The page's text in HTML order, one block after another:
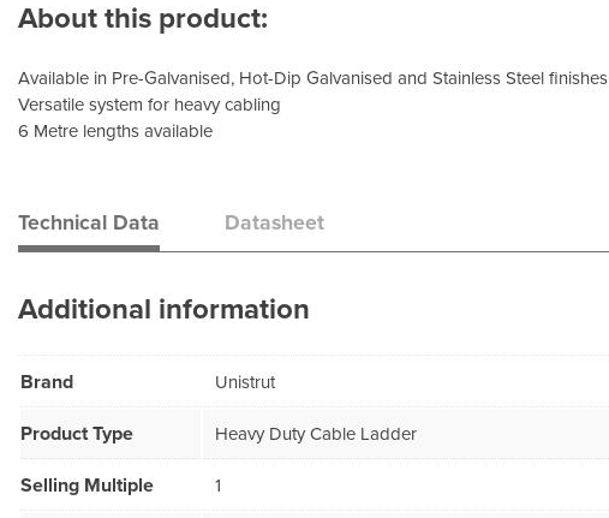
About this product:
Available in Pre-Galvanised, Hot-Dip Galvanised and Stainless Steel finishes
Versatile system for heavy cabling
6 Metre lengths available
Technical Data Datasheet
Additional information
Brand Unistrut
Product Type Heavy Duty Cable Ladder
Selling Multiple 1